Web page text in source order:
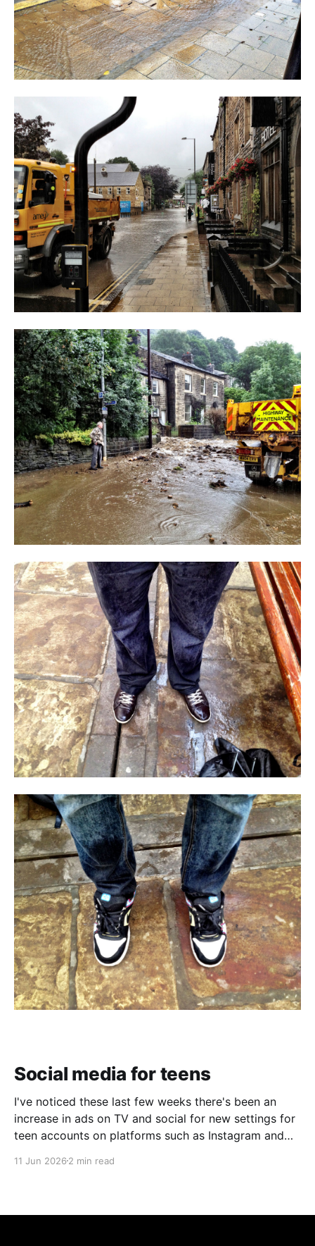
Social media for teens
I've noticed these last few weeks there's been an
increase in ads on TV and social for new settings for
teen accounts on platforms such as Instagram and
in the house, I'm half
11 Jun 2026 2 min read